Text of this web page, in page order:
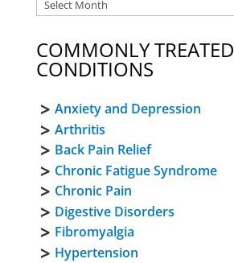
COMMONLY TREATED
CONDITIONS
Anxiety and Depression
Arthritis
Back Pain Relief
Chronic Fatigue Syndrome
Chronic Pain
Digestive Disorders
Fibromyalgia
Hypertension